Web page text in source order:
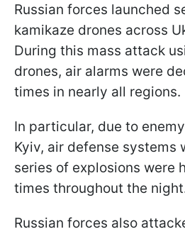
Russian forces launched
kamikaze drones across
During this mass attack
drones, air alarms were
times in nearly all regions.
In particular, due to
Kyiv, air defense systems
series of explosions were
times throughout the
Russian forces also